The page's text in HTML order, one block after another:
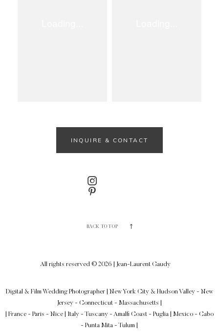
INQUIRE & CONTACT
BACK TO TOP
All rights reserved © 2026 | Jean-Laurent Gaudy
Digital & Film Wedding Photographer |New York City & Hudson Valley - New
Jersey - Connecticut - Massachusetts
| France - Paris - Nice | Italy - Tuscany - Amalfi Coast - Puglia | Mexico - Cabo
- Punta Mita - Tulum |